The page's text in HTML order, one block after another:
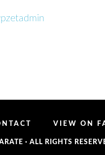
VIEW ON
· ALL RIGHTS